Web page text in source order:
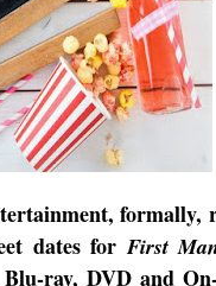
formally,
dates forFirst
ray, DVD and